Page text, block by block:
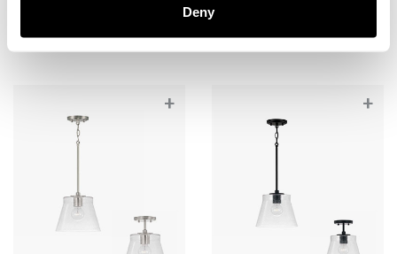
Deny
+ +